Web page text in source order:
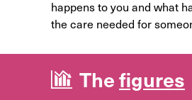
happens to you and what
the care needed for
Thefigures